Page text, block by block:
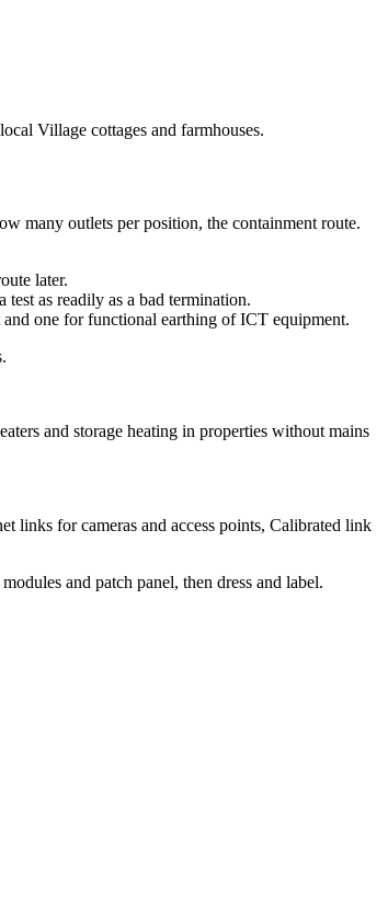
Village cottages and farmhouses.
many outlets per position, the containment route.
later.
as readily as a bad termination.
one for functional earthing of ICT equipment.
and storage heating in properties without mains
links for cameras and access points, Calibrated link
and patch panel, then dress and label.